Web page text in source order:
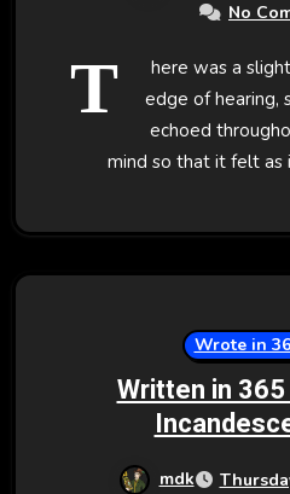
No
T
here was a
edge of hearing,
echoed
mind so that it felt as
Wrote in
Written in
mdk